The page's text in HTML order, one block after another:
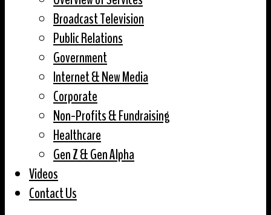
Broadcast Television
Public Relations
Government
Internet & New Media
Corporate
Non-Profits & Fundraising
Healthcare
Gen Z & Gen Alpha
Videos
Contact Us